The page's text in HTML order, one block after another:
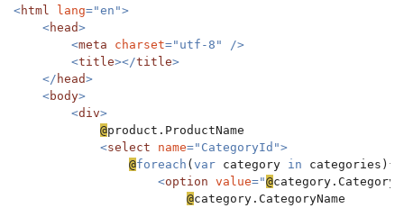
<html lang="en">
    <
head>
        <
meta charset="utf-8" />
        <
title></title>
    </
head>
    <
body>
        <
div>
@product.ProductName
<select name="CategoryId">
@foreach ( var category in categories){
<option value="@
@category.CategoryName